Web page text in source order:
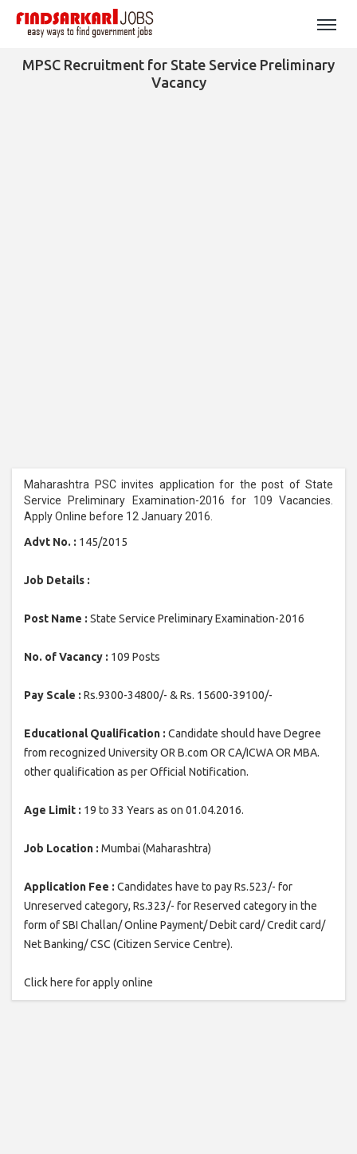
MPSC Recruitment for State Service Preliminary
Vacancy
Maharashtra PSC invites application for the post of State
Service Preliminary Examination-2016 for 109 Vacancies.
Apply Online before 12 January 2016.
Advt No. : 145/2015
Job Details :
Post Name : State Service Preliminary Examination-2016
No. of Vacancy : 109 Posts
Pay Scale : Rs.9300-34800/- & Rs. 15600-39100/-
Educational Qualification : Candidate should have Degree
from recognized University OR B.com OR CA/ICWA OR MBA.
other qualification as per Official Notification.
Age Limit : 19 to 33 Years as on 01.04.2016.
Job Location : Mumbai (Maharashtra)
Application Fee : Candidates have to pay Rs.523/- for
Unreserved category, Rs.323/- for Reserved category in the
form of SBI Challan/ Online Payment/ Debit card/ Credit card/
Net Banking/ CSC (Citizen Service Centre).
Click here for apply online